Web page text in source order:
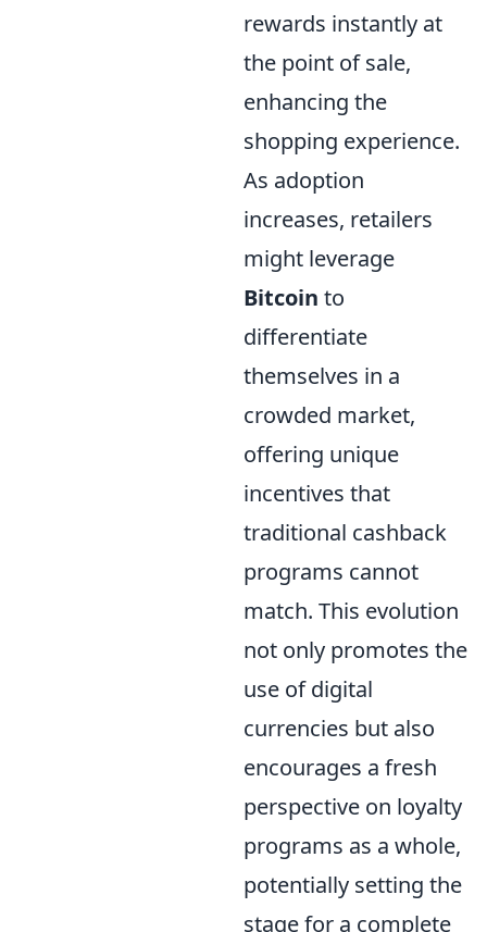
rewards instantly at
the point of sale,
enhancing the
shopping experience.
As adoption
increases, retailers
might leverage
Bitcoin to
differentiate
themselves in a
crowded market,
offering unique
incentives that
traditional cashback
programs cannot
match. This evolution
not only promotes the
use of digital
currencies but also
encourages a fresh
perspective on loyalty
programs as a whole,
potentially setting the
stage for a complete